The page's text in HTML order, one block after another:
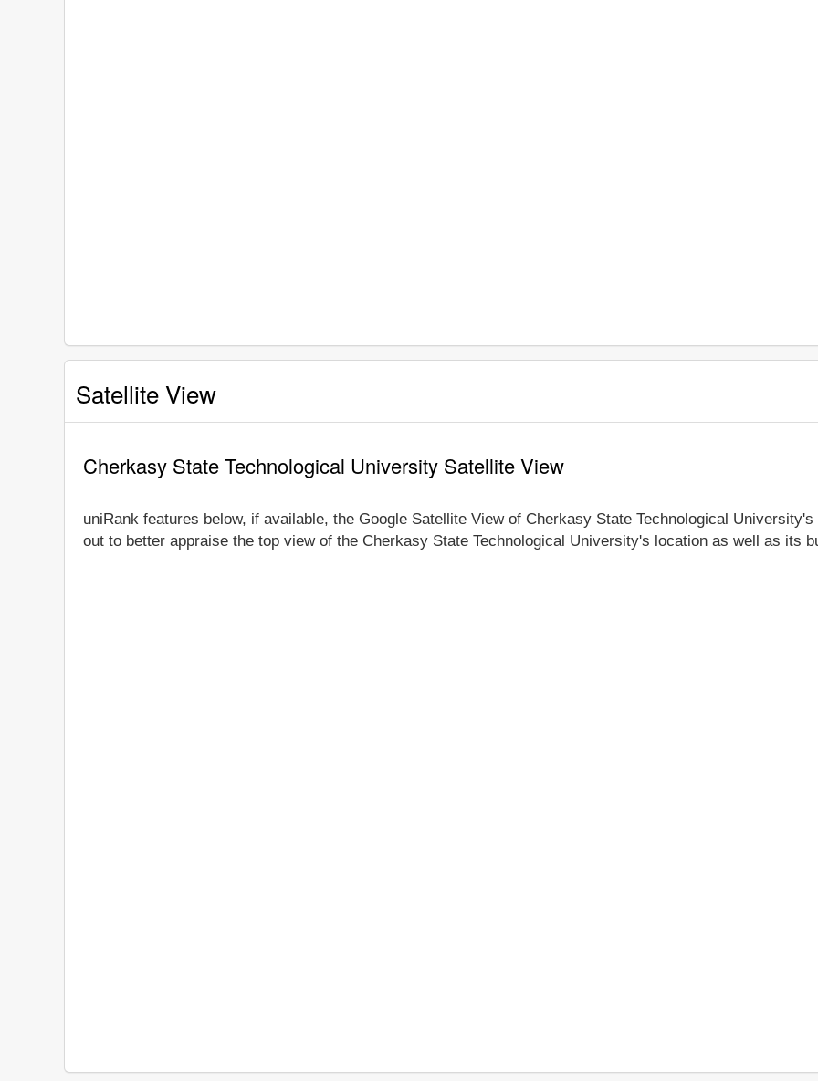
Satellite View
Cherkasy State Technological University Satellite View
uniRank features below, if available, the Google Satellite View of Cherkasy State Technological
out to better appraise the top view of the Cherkasy State Technological University's location as well as its